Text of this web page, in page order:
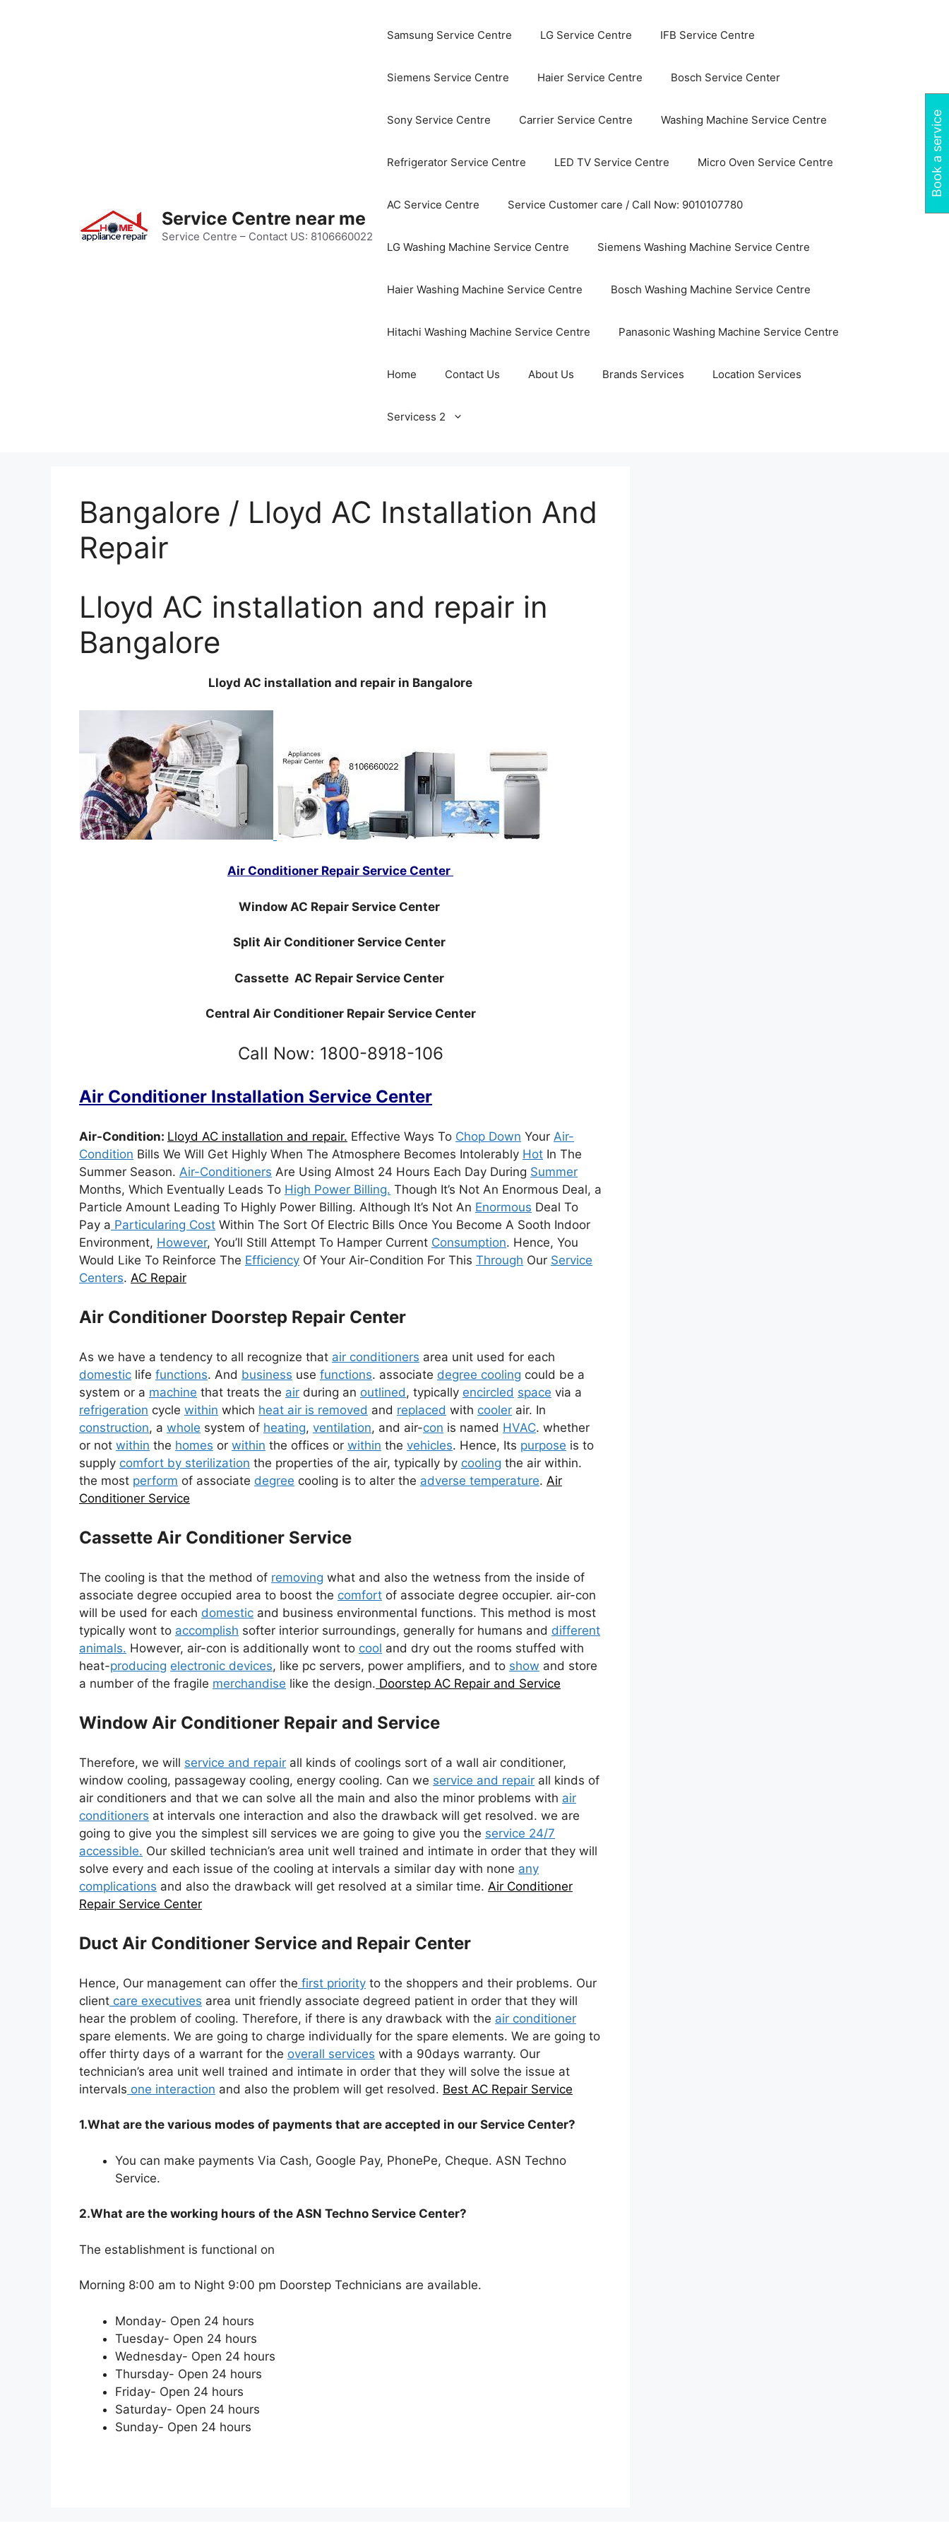
Service Centre near me
Service Centre – Contact US: 8106660022
Samsung Service Centre LG Service Centre IFB Service Centre
Siemens Service Centre Haier Service Centre Bosch Service Center
Sony Service Centre Carrier Service Centre Washing Machine Service Centre
Refrigerator Service Centre LED TV Service Centre Micro Oven Service Centre
AC Service Centre Service Customer care / Call Now: 9010107780
LG Washing Machine Service Centre Siemens Washing Machine Service Centre
Haier Washing Machine Service Centre Bosch Washing Machine Service Centre
Hitachi Washing Machine Service Centre Panasonic Washing Machine Service Centre
Home Contact Us About Us Brands Services Location Services
Servicess 2
Bangalore / Lloyd AC Installation And
Repair
Lloyd AC installation and repair in
Bangalore
Lloyd AC installation and repair in Bangalore
Air Conditioner Repair Service Center
Window AC Repair Service Center
Split Air Conditioner Service Center
Cassette AC Repair Service Center
Central Air Conditioner Repair Service Center
Call Now: 1800-8918-106
Air Conditioner Installation Service Center
Air-Condition: Lloyd AC installation and repair. Effective Ways To Chop Down Your Air-
Condition Bills We Will Get Highly When The Atmosphere Becomes Intolerably Hot In The
Summer Season. Air-Conditioners Are Using Almost 24 Hours Each Day During Summer
Months, Which Eventually Leads To High Power Billing. Though It’s Not An Enormous Deal, a
Particle Amount Leading To Highly Power Billing. Although It’s Not An Enormous Deal To
Pay a Particularing Cost Within The Sort Of Electric Bills Once You Become A Sooth Indoor
Environment, However, You’ll Still Attempt To Hamper Current Consumption. Hence, You
Would Like To Reinforce The Efficiency Of Your Air-Condition For This Through Our Service
Centers. AC Repair
Air Conditioner Doorstep Repair Center
As we have a tendency to all recognize that air conditioners area unit used for each
domestic life functions. And business use functions. associate degree cooling could be a
system or a machine that treats the air during an outlined, typically encircled space via a
refrigeration cycle within which heat air is removed and replaced with cooler air. In
construction, a whole system of heating, ventilation, and air-con is named HVAC. whether
or not within the homes or within the offices or within the vehicles. Hence, Its purpose is to
supply comfort by sterilization the properties of the air, typically by cooling the air within.
the most perform of associate degree cooling is to alter the adverse temperature. Air
Conditioner Service
Cassette Air Conditioner Service
The cooling is that the method of removing what and also the wetness from the inside of
associate degree occupied area to boost the comfort of associate degree occupier. air-con
will be used for each domestic and business environmental functions. This method is most
typically wont to accomplish softer interior surroundings, generally for humans and different
animals. However, air-con is additionally wont to cool and dry out the rooms stuffed with
heat-producing electronic devices, like pc servers, power amplifiers, and to show and store
a number of the fragile merchandise like the design. Doorstep AC Repair and Service
Window Air Conditioner Repair and Service
Therefore, we will service and repair all kinds of coolings sort of a wall air conditioner,
window cooling, passageway cooling, energy cooling. Can we service and repair all kinds of
air conditioners and that we can solve all the main and also the minor problems with air
conditioners at intervals one interaction and also the drawback will get resolved. we are
going to give you the simplest sill services we are going to give you the service 24/7
accessible. Our skilled technician’s area unit well trained and intimate in order that they will
solve every and each issue of the cooling at intervals a similar day with none any
complications and also the drawback will get resolved at a similar time. Air Conditioner
Repair Service Center
Duct Air Conditioner Service and Repair Center
Hence, Our management can offer the first priority to the shoppers and their problems. Our
client care executives area unit friendly associate degreed patient in order that they will
hear the problem of cooling. Therefore, if there is any drawback with the air conditioner
spare elements. We are going to charge individually for the spare elements. We are going to
offer thirty days of a warrant for the overall services with a 90days warranty. Our
technician’s area unit well trained and intimate in order that they will solve the issue at
intervals one interaction and also the problem will get resolved. Best AC Repair Service
1.What are the various modes of payments that are accepted in our Service Center?
You can make payments Via Cash, Google Pay, PhonePe, Cheque. ASN Techno
Service.
2.What are the working hours of the ASN Techno Service Center?
The establishment is functional on
Morning 8:00 am to Night 9:00 pm Doorstep Technicians are available.
Monday- Open 24 hours
Tuesday- Open 24 hours
Wednesday- Open 24 hours
Thursday- Open 24 hours
Friday- Open 24 hours
Saturday- Open 24 hours
Sunday- Open 24 hours
Book a service